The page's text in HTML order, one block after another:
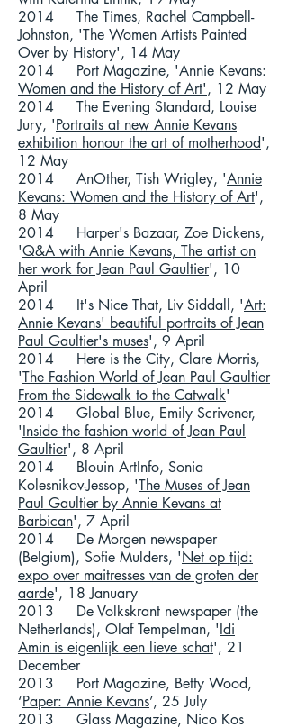
2014 The Times, Rachel Campbell-
Johnston, 'The Women Artists Painted
Over by History', 14 May
2014 Port Magazine, 'Annie Kevans:
Women and the History of Art', 12 May
2014 The Evening Standard, Louise
Jury, 'Portraits at new Annie Kevans
exhibition honour the art of motherhood',
12 May
2014 AnOther, Tish Wrigley, 'Annie
Kevans: Women and the History of Art',
8 May
2014 Harper's Bazaar, Zoe Dickens,
'Q&A with Annie Kevans, The artist on
her work for Jean Paul Gaultier', 10
April
2014 It's Nice That, Liv Siddall, 'Art:
Annie Kevans' beautiful portraits of Jean
Paul Gaultier's muses', 9 April
2014 Here is the City, Clare Morris,
'The Fashion World of Jean Paul Gaultier
From the Sidewalk to the Catwalk'
2014 Global Blue, Emily Scrivener,
'Inside the fashion world of Jean Paul
Gaultier', 8 April
2014 Blouin ArtInfo, Sonia
Kolesnikov-Jessop, 'The Muses of Jean
Paul Gaultier by Annie Kevans at
Barbican', 7 April
2014 De Morgen newspaper
(Belgium), Sofie Mulders, 'Net op tijd:
expo over maitresses van de groten der
aarde', 18 January
2013 De Volkskrant newspaper (the
Netherlands), Olaf Tempelman, 'Idi
Amin is eigenlijk een lieve schat', 21
December
2013 Port Magazine, Betty Wood,
‘Paper: Annie Kevans’, 25 July
2013 Glass Magazine, Nico Kos